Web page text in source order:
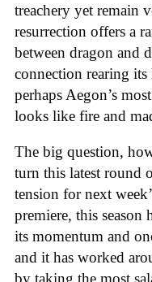
treachery yet remain
resurrection offers a
between dragon and
connection rearing
perhaps Aegon’s
looks like fire and
The big question,
turn this latest round
tension for next
premiere, this season
its momentum and
and it has worked